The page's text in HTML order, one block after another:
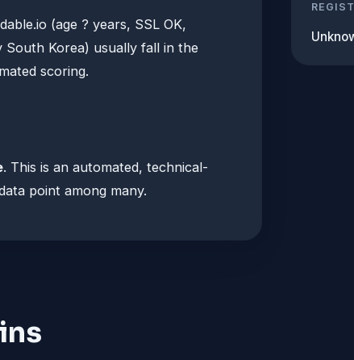
(age ? years, SSL OK,
Korea) usually fall in the
scoring.
. This is an automated, technical-
point among many.